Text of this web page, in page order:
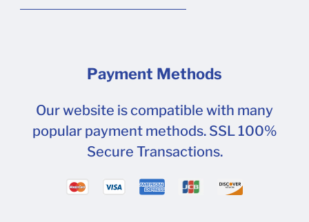
Payment Methods
Our website is compatible with many
popular payment methods. SSL 100%
Secure Transactions.